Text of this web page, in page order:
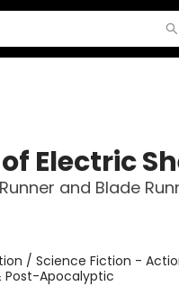
Electric
and Blade
/ Science Fiction -
Post-Apocalyptic